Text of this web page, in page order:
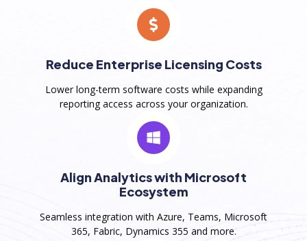
Reduce Enterprise Licensing Costs
Lower long-term software costs while expanding
reporting access across your organization.
Align Analytics with Microsoft
Ecosystem
Seamless integration with Azure, Teams, Microsoft
365, Fabric, Dynamics 355 and more.